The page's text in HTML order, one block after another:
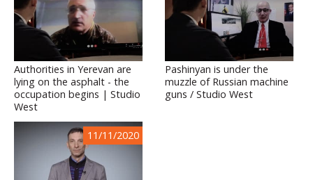
Authorities in Yerevan are
lying on the asphalt - the
occupation begins | Studio
West
Pashinyan is under the
muzzle of Russian machine
guns / Studio West
11/11/2020